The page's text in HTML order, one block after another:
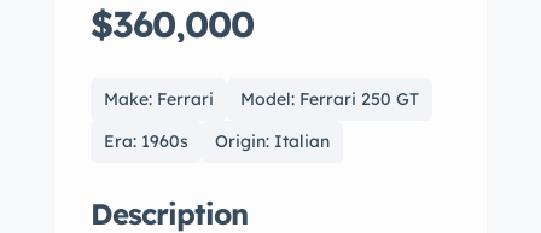
$360,000
Make: Ferrari
Model: Ferrari 250 GT
Era: 1960s
Origin: Italian
Description